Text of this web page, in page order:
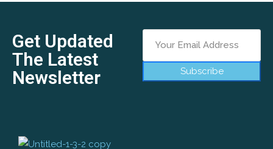
Get Updated
The Latest
Newsletter
Subscribe